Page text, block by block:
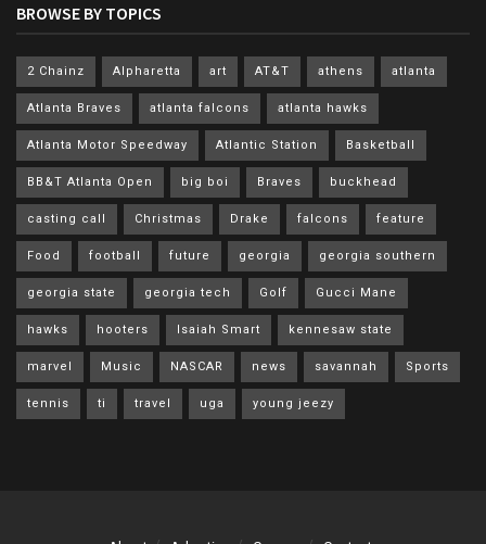
BROWSE BY TOPICS
2 Chainz Alpharetta art AT&T athens atlanta
Atlanta Braves atlanta falcons atlanta hawks
Atlanta Motor Speedway Atlantic Station Basketball
BB&T Atlanta Open big boi Braves buckhead
casting call Christmas Drake falcons feature
Food football future georgia georgia southern
georgia state georgia tech Golf Gucci Mane
hawks hooters Isaiah Smart kennesaw state
marvel Music NASCAR news savannah Sports
tennis ti travel uga young jeezy